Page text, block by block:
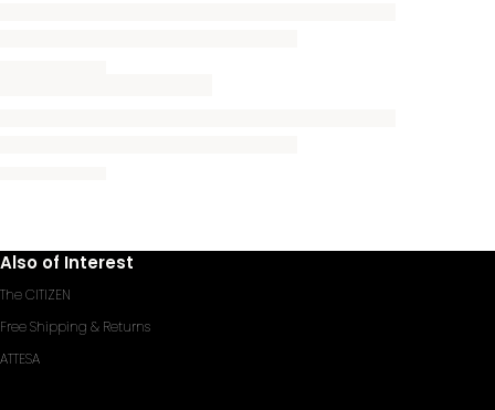
Also of Interest
The CITIZEN
Free Shipping & Returns
ATTESA